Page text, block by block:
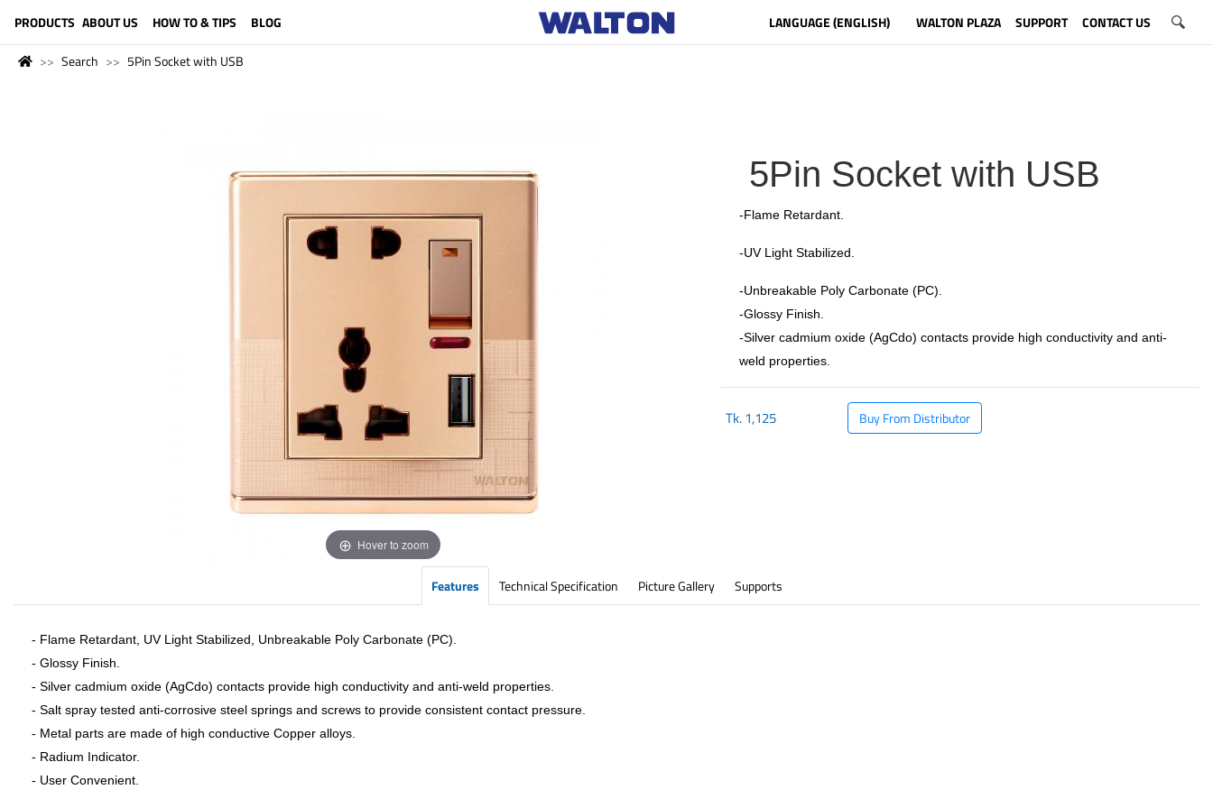
PRODUCTS ABOUT US HOW TO & TIPS BLOG LANGUAGE (ENGLISH) WALTON PLAZA SUPPORT CONTACT US
Search 5Pin Socket with USB
Hover to zoom
5Pin Socket with USB
-Flame Retardant.
-UV Light Stabilized.
-Unbreakable Poly Carbonate (PC).
-Glossy Finish.
-Silver cadmium oxide (AgCdo) contacts provide high conductivity and anti-
weld properties.
Tk.1,125 Buy From Distributor
Features Technical Specification Picture Gallery Supports
- Flame Retardant, UV Light Stabilized, Unbreakable Poly Carbonate (PC).
- Glossy Finish.
- Silver cadmium oxide (AgCdo) contacts provide high conductivity and anti-weld properties.
- Salt spray tested anti-corrosive steel springs and screws to provide consistent contact pressure.
- Metal parts are made of high conductive Copper alloys.
- Radium Indicator.
- User Convenient.